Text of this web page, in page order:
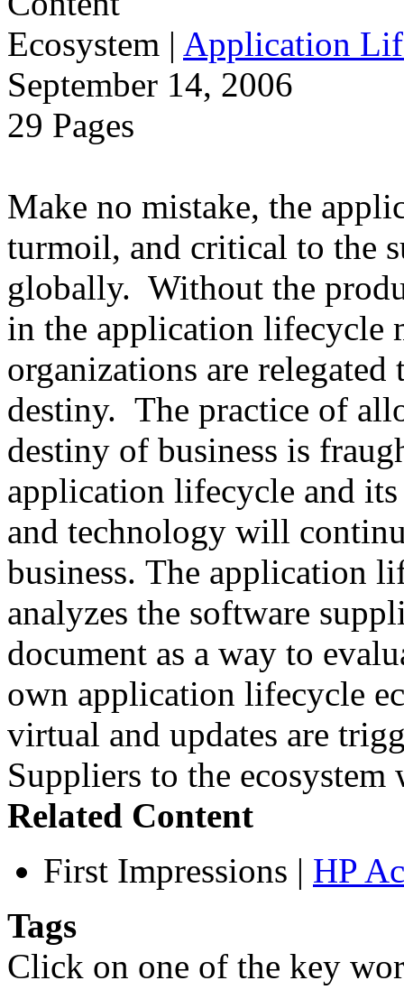
Ecosystem | Application
September 14, 2006
29 Pages
Make no mistake, the
turmoil, and critical to the
globally. Without the
in the application lifecycle
organizations are
destiny. The practice of
destiny of business is
application lifecycle and
and technology will
business. The application
analyzes the software
document as a way to
own application lifecycle
virtual and updates are
Suppliers to the
Related Content
First Impressions | HP
Tags
Click on one of the key